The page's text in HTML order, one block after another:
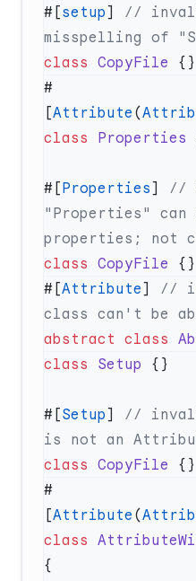
#[setup ] //
class CopyFile
#
[Attribute (
class Properties
#[Properties ] //
"Properties"
class CopyFile
#[Attribute ] //
abstract class
class Setup
#[Setup ] //
class CopyFile
#
[Attribute (
class